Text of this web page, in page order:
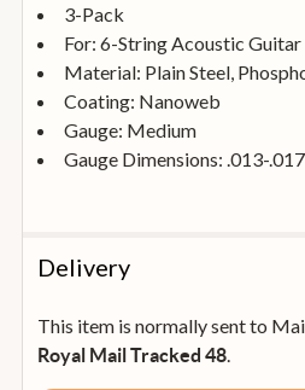
3-Pack
For: 6-String Acoustic Guitar
Material: Plain Steel,
Coating: Nanoweb
Gauge: Medium
Gauge Dimensions: .013-
Delivery
This item is normally sent to
Royal Mail Tracked 48.